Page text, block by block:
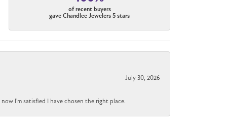
of recent buyers
gave Chandlee Jewelers 5 stars
July 30, 2026
I'm satisfied I have chosen the right place.